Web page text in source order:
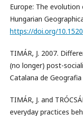
Europe: The
Hungarian
https://doi.org/
TIMÁR, J. 2007.
(no longer) post-
Catalana de Geografia
TIMÁR, J. and
everyday practices